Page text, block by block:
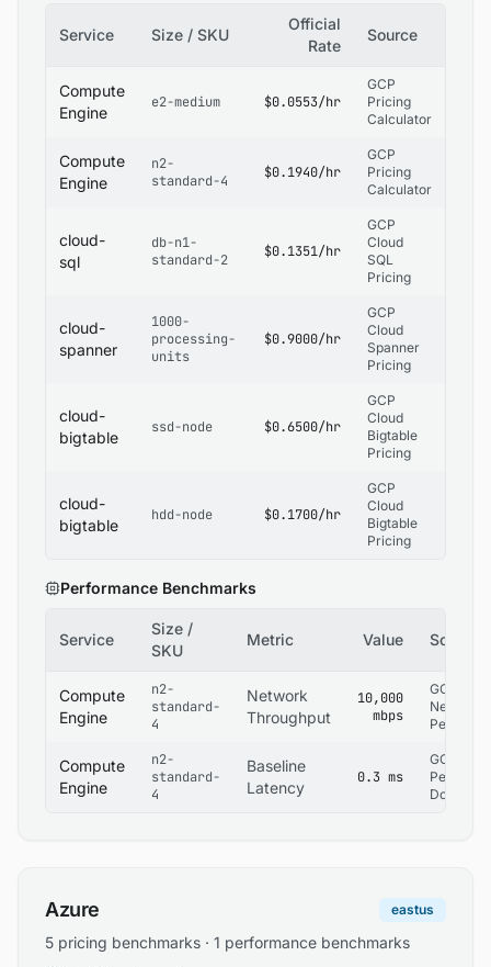
Service Size / SKU
Official
Rate
Source
Compute
Engine
e2-medium $0.0553/hr
GCP
Pricing
Calculator
Compute
Engine
n2-
standard-4
$0.1940/hr
GCP
Pricing
Calculator
cloud-
sql
db-n1-
standard-2
$0.1351/hr
GCP
Cloud
SQL
Pricing
cloud-
spanner
1000-
processing-
units
$0.9000/hr
GCP
Cloud
Spanner
Pricing
cloud-
bigtable
ssd-node $0.6500/hr
GCP
Cloud
Bigtable
Pricing
cloud-
bigtable
hdd-node $0.1700/hr
GCP
Cloud
Bigtable
Pricing
Performance Benchmarks
Service
Size /
SKU
Metric Value Source
Compute
Engine
n2-
standard-
4
Network
Throughput
10,000
mbps
GCP
Network
Compute
Engine
n2-
standard-
4
Baseline
Latency
0.3 ms
GCP
Docs
Azure eastus
5 pricing benchmarks · 1 performance benchmarks